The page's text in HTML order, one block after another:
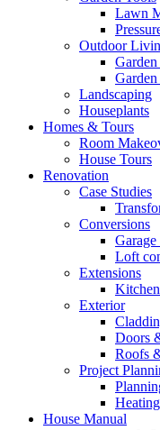
Lawn
Outdoor
Landscaping
Houseplants
Homes & Tours
Room
House Tours
Renovation
Case Studies
Conversions
Loft
Extensions
Exterior
Doors
Roofs
Project
House Manual